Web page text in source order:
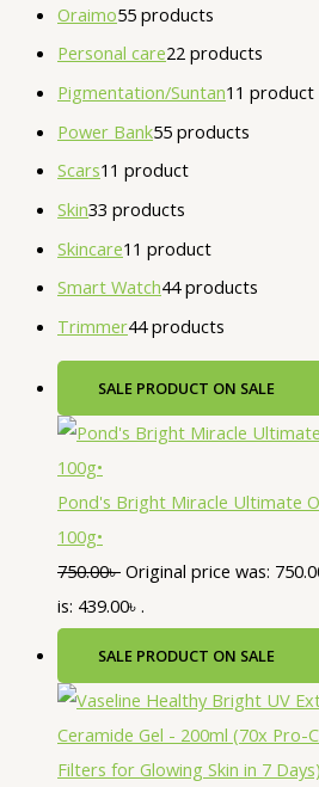
Oraimo55 products
Personal care22 products
Pigmentation/Suntan1 1 product
Power Bank55 products
Scars1 1 product
Skin33 products
Skincare1 1 product
Smart Watch44 products
Trimmer44 products
SALE PRODUCT ON SALE
Pond's Bright Miracle Ultimate
100g•
750.00৳ Original price was:
is: 439.00৳ .
SALE PRODUCT ON SALE